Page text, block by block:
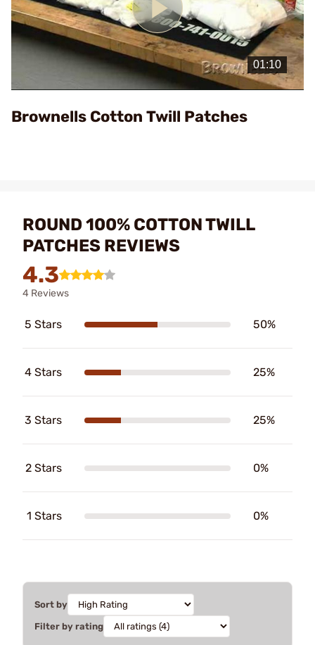
Play
Video
Brownells Cotton Twill Patches
ROUND 100% COTTON TWILL
PATCHES REVIEWS
4.3
4 Reviews
5 Stars 50%
4 Stars 25%
3 Stars 25%
2 Stars 0%
1 Stars 0%
Sort by
Filter by rating